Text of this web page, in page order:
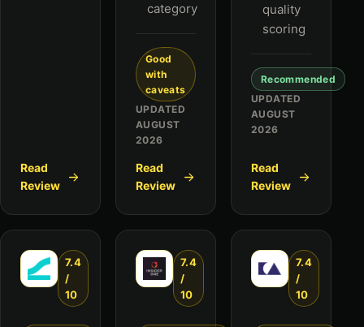
Read
Review
category
Good
with
caveats
UPDATED
AUGUST
2026
Read
Review
quality
scoring
Recommended
UPDATED
AUGUST
2026
Read
Review
7.4
/
10
7.4
/
10
7.4
/
10